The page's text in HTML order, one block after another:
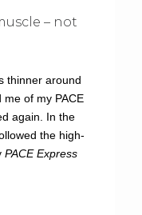
– not
thinner around
of my PACE
again. In the
the high-
PACE Express